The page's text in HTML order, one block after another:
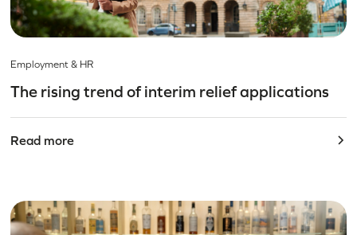
Employment & HR
The rising trend of interim relief applications
Read more